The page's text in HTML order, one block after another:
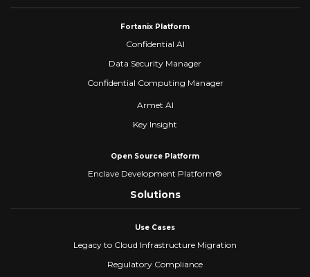
Fortanix Platform
Confidential AI
Data Security Manager
Confidential Computing Manager
Armet AI
Key Insight
Open Source Platform
Enclave Development Platform®
Solutions
Use Cases
Legacy to Cloud Infrastructure Migration
Regulatory Compliance